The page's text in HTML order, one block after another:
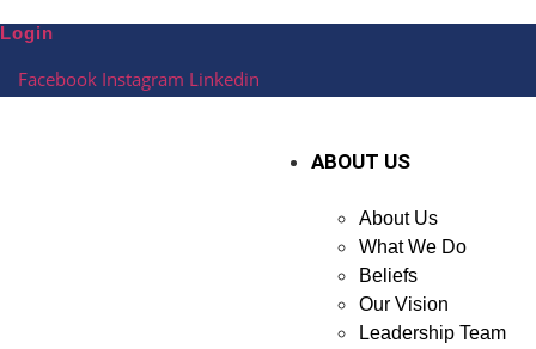
to
Login
Facebook Instagram Linkedin
ABOUT US
About Us
What We Do
Beliefs
Our Vision
Leadership Team